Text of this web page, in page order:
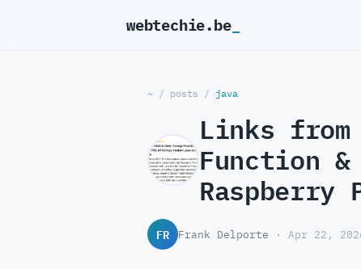
webtechie.be
~ / posts / java
Links
Function &
Raspberry
FR Frank Delporte · Apr 22,